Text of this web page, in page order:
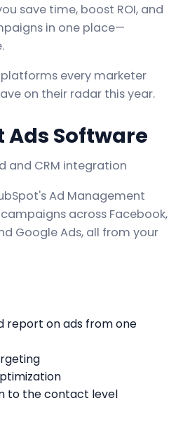
save time, boost ROI, and
in one place—
every marketer
on their radar this year.
Ads Software
and CRM integration
Ad Management
across Facebook,
Google Ads, all from your
report on ads from one
to the contact level